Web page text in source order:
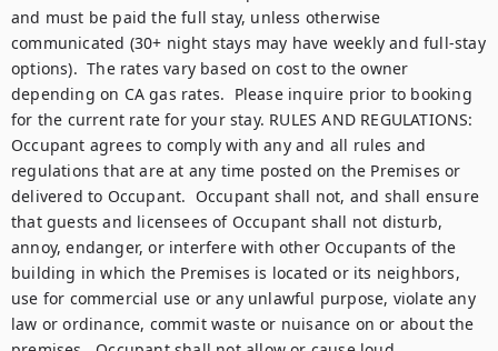
and must be paid the full stay, unless otherwise
communicated (30+ night stays may have weekly and full-stay
options).  The rates vary based on cost to the owner
depending on CA gas rates.  Please inquire prior to booking
for the current rate for your stay. RULES AND REGULATIONS:
Occupant agrees to comply with any and all rules and
regulations that are at any time posted on the Premises or
delivered to Occupant.  Occupant shall not, and shall ensure
that guests and licensees of Occupant shall not disturb,
annoy, endanger, or interfere with other Occupants of the
building in which the Premises is located or its neighbors,
use for commercial use or any unlawful purpose, violate any
law or ordinance, commit waste or nuisance on or about the